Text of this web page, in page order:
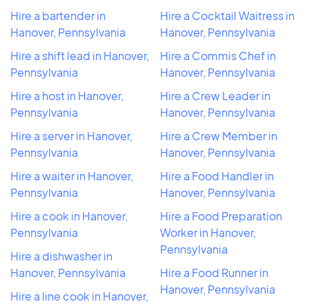
Hire a bartender in
Hanover, Pennsylvania
Hire a shift lead in Hanover,
Pennsylvania
Hire a host in Hanover,
Pennsylvania
Hire a server in Hanover,
Pennsylvania
Hire a waiter in Hanover,
Pennsylvania
Hire a cook in Hanover,
Pennsylvania
Hire a dishwasher in
Hanover, Pennsylvania
Hire a line cook in Hanover,
Hire a Cocktail Waitress in
Hanover, Pennsylvania
Hire a Commis Chef in
Hanover, Pennsylvania
Hire a Crew Leader in
Hanover, Pennsylvania
Hire a Crew Member in
Hanover, Pennsylvania
Hire a Food Handler in
Hanover, Pennsylvania
Hire a Food Preparation
Worker in Hanover,
Pennsylvania
Hire a Food Runner in
Hanover, Pennsylvania